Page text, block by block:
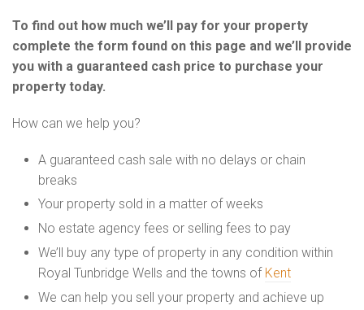
To find out how much we’ll pay for your property
complete the form found on this page and we’ll provide
you with a guaranteed cash price to purchase your
property today.
How can we help you?
A guaranteed cash sale with no delays or chain
breaks
Your property sold in a matter of weeks
No estate agency fees or selling fees to pay
We’ll buy any type of property in any condition within
Royal Tunbridge Wells and the towns of Kent
We can help you sell your property and achieve up